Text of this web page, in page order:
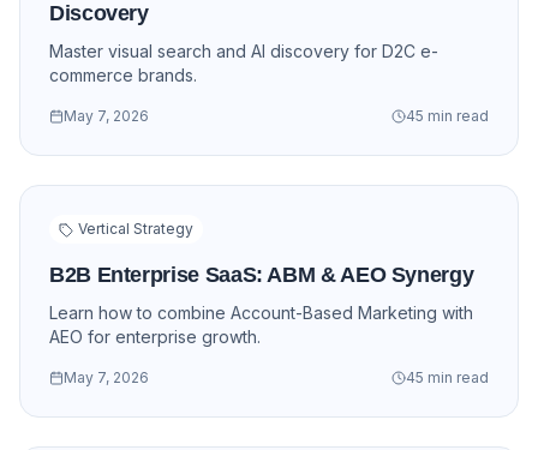
Discovery
Master visual search and AI discovery for D2C e-
commerce brands.
May 7, 2026 45 min read
Vertical Strategy
B2B Enterprise SaaS: ABM & AEO Synergy
Learn how to combine Account-Based Marketing with
AEO for enterprise growth.
May 7, 2026 45 min read